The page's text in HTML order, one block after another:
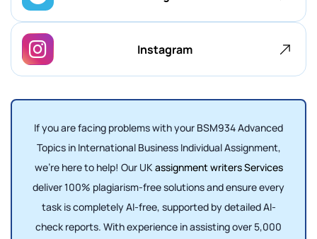
Instagram
If you are facing problems with your BSM934 Advanced
Topics in International Business Individual Assignment,
we’re here to help! Our UKassignment writers Services
deliver 100% plagiarism-free solutions and ensure every
task is completely AI-free, supported by detailed AI-
check reports. With experience in assisting over 5,000